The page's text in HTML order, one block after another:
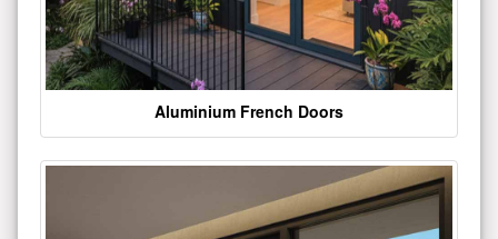
Aluminium French Doors